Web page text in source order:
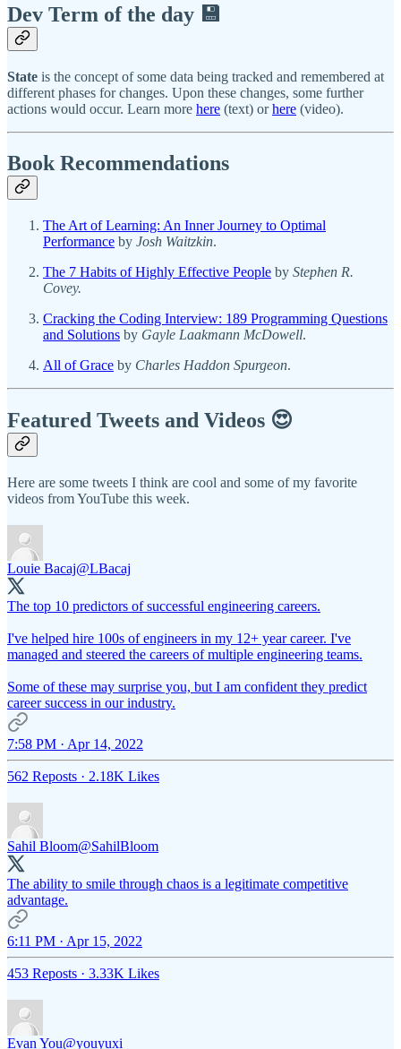
Dev Term of the day 💾
State is the concept of some data being tracked and remembered at
different phases for changes. Upon these changes, some further
actions would occur. Learn more here (text) orhere (video).
Book Recommendations
The Art of Learning: An Inner Journey to Optimal
Performance by Josh Waitzkin.
The 7 Habits of Highly Effective People by Stephen R.
Covey.
Cracking the Coding Interview: 189 Programming Questions
and Solutions by Gayle Laakmann McDowell.
All of Grace by Charles Haddon Spurgeon.
Featured Tweets and Videos 😍
Here are some tweets I think are cool and some of my favorite
videos from YouTube this week.
Louie Bacaj@LBacaj
The top 10 predictors of successful engineering careers.
I've helped hire 100s of engineers in my 12+ year career. I've
managed and steered the careers of multiple engineering teams.
Some of these may surprise you, but I am confident they predict
career success in our industry.
7:58 PM · Apr 14, 2022
562 Reposts · 2.18K Likes
Sahil Bloom@SahilBloom
The ability to smile through chaos is a legitimate competitive
advantage.
6:11 PM · Apr 15, 2022
453 Reposts · 3.33K Likes
Evan You@youyuxi